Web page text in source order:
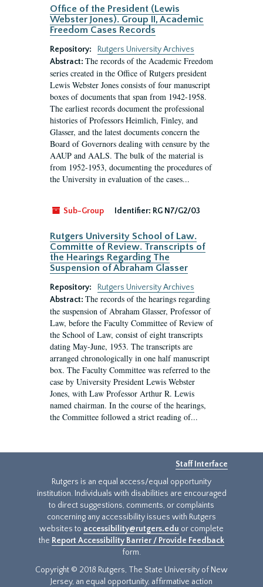
Office of the President (Lewis
Webster Jones). Group II, Academic
Freedom Cases Records
Repository:
Rutgers University Archives
Abstract: The records of the Academic Freedom
series created in the Office of Rutgers president
Lewis Webster Jones consists of four manuscript
boxes of documents that span from 1942-1958.
The earliest records document the professional
histories of Professors Heimlich, Finley, and
Glasser, and the latest documents concern the
Board of Governors dealing with censure by the
AAUP and AALS. The bulk of the material is
from 1952-1953, documenting the procedures of
the University in evaluation of the cases...
Sub-Group Identifier: RG N7/G2/03
Rutgers University School of Law.
Committe of Review. Transcripts of
the Hearings Regarding The
Suspension of Abraham Glasser
Repository:
Rutgers University Archives
Abstract: The records of the hearings regarding
the suspension of Abraham Glasser, Professor of
Law, before the Faculty Committee of Review of
the School of Law, consist of eight transcripts
dating May-June, 1953. The transcripts are
arranged chronologically in one half manuscript
box. The Faculty Committee was referred to the
case by University President Lewis Webster
Jones, with Law Professor Arthur R. Lewis
named chairman. In the course of the hearings,
the Committee followed a strict reading of...
Staff Interface
Rutgers is an equal access/equal opportunity
institution. Individuals with disabilities are encouraged
to direct suggestions, comments, or complaints
concerning any accessibility issues with Rutgers
websites to accessibility@rutgers.edu or complete
the Report Accessibility Barrier / Provide Feedback
form.
Copyright © 2018 Rutgers, The State University of New
Jersey, an equal opportunity, affirmative action